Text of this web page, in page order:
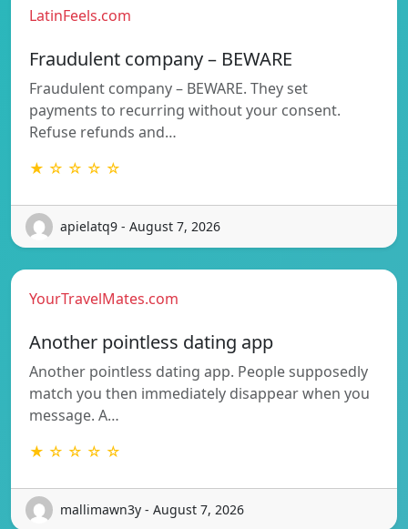
LatinFeels.com
Fraudulent company – BEWARE
Fraudulent company – BEWARE. They set
payments to recurring without your consent.
Refuse refunds and…
★ ☆ ☆ ☆ ☆
apielatq9 - August 7, 2026
YourTravelMates.com
Another pointless dating app
Another pointless dating app. People supposedly
match you then immediately disappear when you
message. A…
★ ☆ ☆ ☆ ☆
mallimawn3y - August 7, 2026